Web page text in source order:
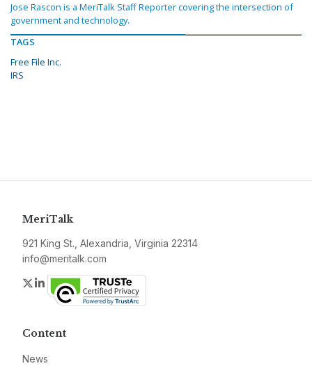
Jose Rascon is a MeriTalk Staff Reporter covering the intersection of
government and technology.
TAGS
Free File Inc.
IRS
MeriTalk
921 King St., Alexandria, Virginia 22314
info@meritalk.com
Twitter
LinkedIn
Content
News